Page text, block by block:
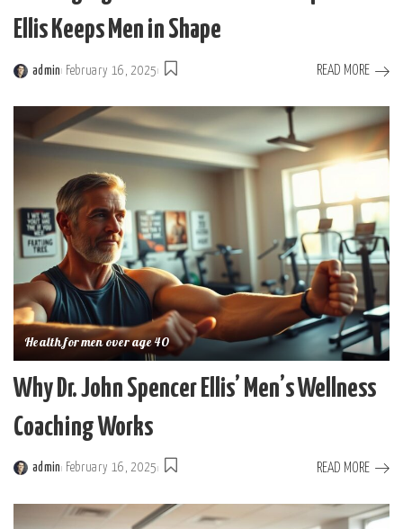
Ellis Keeps Men in Shape
Posted
by
admin February 16, 2025 READ MORE
Health for men over age 40
Why Dr. John Spencer Ellis’ Men’s Wellness
Coaching Works
Posted
admin February 16, 2025 READ MORE